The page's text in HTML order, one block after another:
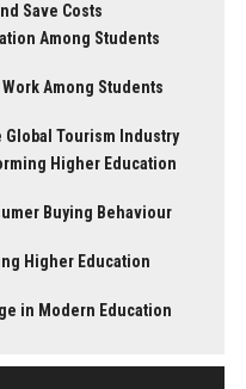
Save Costs
Among Students
Among Students
Global Tourism Industry
Higher Education
Buying Behaviour
Higher Education
in Modern Education